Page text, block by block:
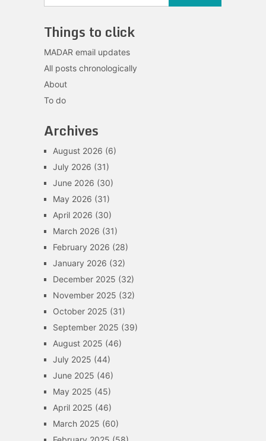
Things to click
MADAR email updates
All posts chronologically
About
To do
Archives
August 2026 (6)
July 2026 (31)
June 2026 (30)
May 2026 (31)
April 2026 (30)
March 2026 (31)
February 2026 (28)
January 2026 (32)
December 2025 (32)
November 2025 (32)
October 2025 (31)
September 2025 (39)
August 2025 (46)
July 2025 (44)
June 2025 (46)
May 2025 (45)
April 2025 (46)
March 2025 (60)